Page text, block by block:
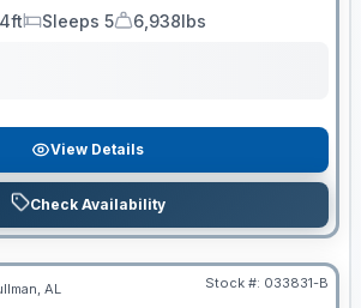
Sleeps
Sleeps 5
Dry Weight
6,938lbs
View Details
Check Availability
AL Stock #: 033831-B